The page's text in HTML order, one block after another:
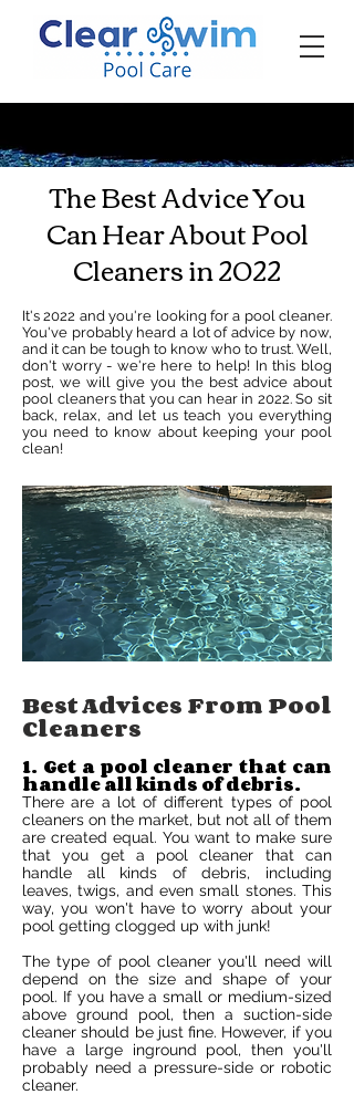
The Best Advice You
Can Hear About Pool
Cleaners in 2022
It's 2022 and you're looking for a pool cleaner.
You've probably heard a lot of advice by now,
and it can be tough to know who to trust. Well,
don't worry - we're here to help! In this blog
post, we will give you the best advice about
pool cleaners that you can hear in 2022. So sit
back, relax, and let us teach you everything
you need to know about keeping your pool
clean!
Best Advices From Pool
Cleaners
1. Get a pool cleaner that can
handle all kinds of debris.
There are a lot of different types of pool
cleaners on the market, but not all of them
are created equal. You want to make sure
that you get a pool cleaner that can
handle all kinds of debris, including
leaves, twigs, and even small stones. This
way, you won't have to worry about your
pool getting clogged up with junk!
The type of pool cleaner you'll need will
depend on the size and shape of your
pool. If you have a small or medium-sized
above ground pool, then a suction-side
cleaner should be just fine. However, if you
have a large inground pool, then you'll
probably need a pressure-side or robotic
cleaner.